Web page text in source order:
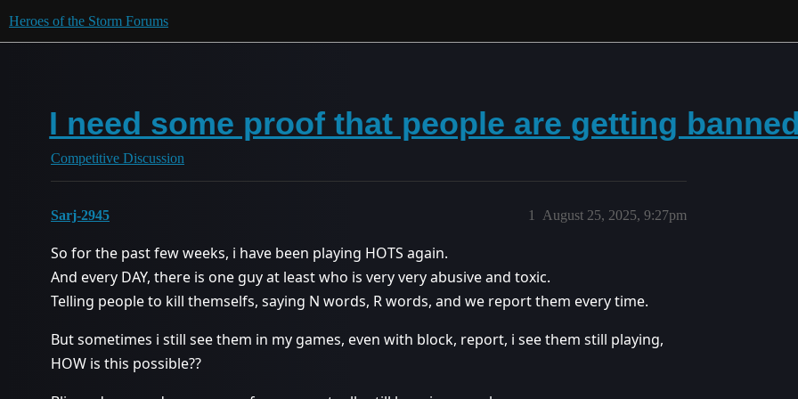
Heroes of the Storm Forums
I need some proof that people are getting
Competitive Discussion
Sarj-2945 August 25, 2025, 9:27pm
1
So for the past few weeks, i have been playing HOTS again.
And every DAY, there is one guy at least who is very very abusive and toxic.
Telling people to kill themselfs, saying N words, R words, and we report them every time.
But sometimes i still see them in my games, even with block, report, i see them still playing,
HOW is this possible??